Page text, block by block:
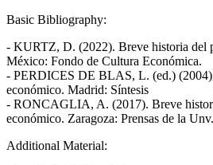
Basic Bibliography:
- KURTZ, D. (2022). Breve historia del
México: Fondo de Cultura Económica.
- PERDICES DE BLAS, L. (ed.)
económico. Madrid: Síntesis
- RONCAGLIA, A. (2017). Breve
económico. Zaragoza: Prensas de la
Additional Material: